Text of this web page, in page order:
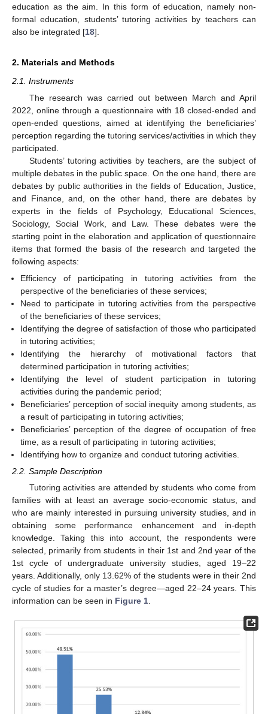
education as the aim. In this form of education, namely non-
formal education, students’ tutoring activities by teachers can
also be integrated [18].
2. Materials and Methods
2.1. Instruments
The research was carried out between March and April
2022, online through a questionnaire with 18 closed-ended and
open-ended questions, aimed at identifying the beneficiaries’
perception regarding the tutoring services/activities in which they
participated.
Students’ tutoring activities by teachers, are the subject of
multiple debates in the public space. On the one hand, there are
debates by public authorities in the fields of Education, Justice,
and Finance, and, on the other hand, there are debates by
experts in the fields of Psychology, Educational Sciences,
Sociology, Social Work, and Law. These debates were the
starting point in the elaboration and application of questionnaire
items that formed the basis of the research and targeted the
following aspects:
Efficiency of participating in tutoring activities from the
perspective of the beneficiaries of these services;
Need to participate in tutoring activities from the perspective
of the beneficiaries of these services;
Identifying the degree of satisfaction of those who participated
in tutoring activities;
Identifying the hierarchy of motivational factors that
determined participation in tutoring activities;
Identifying the level of student participation in tutoring
activities during the pandemic period;
Beneficiaries’ perception of social inequity among students, as
a result of participating in tutoring activities;
Beneficiaries’ perception of the degree of occupation of free
time, as a result of participating in tutoring activities;
Identifying how to organize and conduct tutoring activities.
2.2. Sample Description
Tutoring activities are attended by students who come from
families with at least an average socio-economic status, and
who are mainly interested in pursuing university studies, and in
obtaining some performance enhancement and in-depth
knowledge. Taking this into account, the respondents were
selected, primarily from students in their 1st and 2nd year of the
1st cycle of undergraduate university studies, aged 19–22
years. Additionally, only 13.62% of the students were in their 2nd
cycle of studies for a master’s degree—aged 22–24 years. This
information can be seen in Figure 1